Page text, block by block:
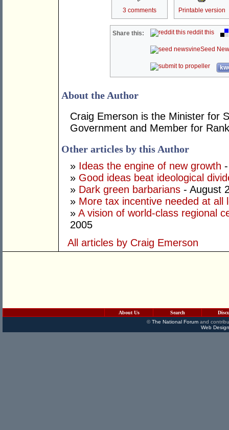
3 comments Printable version
Share this: reddit this
Seed
About the Author
Craig Emerson is the Minister for
Government and Member for
Other articles by this Author
» Ideas the engine of new growth
» Good ideas beat ideological
» Dark green barbarians - August
» More tax incentive needed at all
» A vision of world-class regional
2005
All articles by Craig Emerson
About Us Search
©The National Forumand
Web